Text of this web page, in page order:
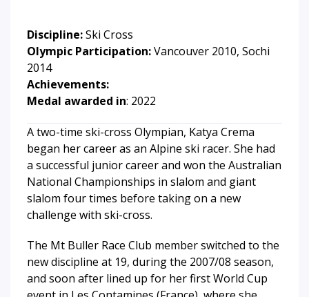
Discipline:Ski Cross
Olympic Participation:Vancouver 2010, Sochi
2014
Achievements:
Medal awarded in: 2022
A two-time ski-cross Olympian, Katya Crema
began her career as an Alpine ski racer. She had
a successful junior career and won the Australian
National Championships in slalom and giant
slalom four times before taking on a new
challenge with ski-cross.
The Mt Buller Race Club member switched to the
new discipline at 19, during the 2007/08 season,
and soon after lined up for her first World Cup